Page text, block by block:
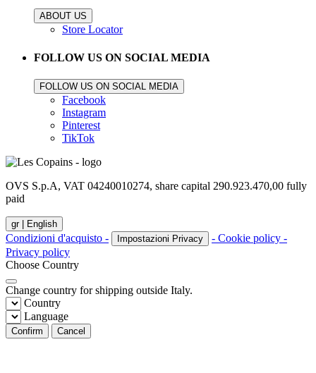
ABOUT US
Store Locator
FOLLOW US ON SOCIAL MEDIA
FOLLOW US ON SOCIAL MEDIA
Facebook
Instagram
Pinterest
TikTok
OVS S.p.A, VAT 04240010274, share capital 290.923.470,00 fully
paid
gr | English
Condizioni d'acquisto - Impostazioni Privacy
- Cookie policy -
Privacy policy
Choose Country
Change country for shipping outside Italy.
Country
Language
Confirm Cancel